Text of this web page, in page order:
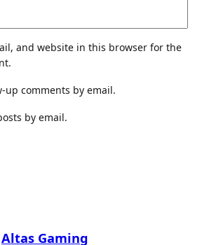
and website in this browser for the
up comments by email.
by email.
Altas Gaming